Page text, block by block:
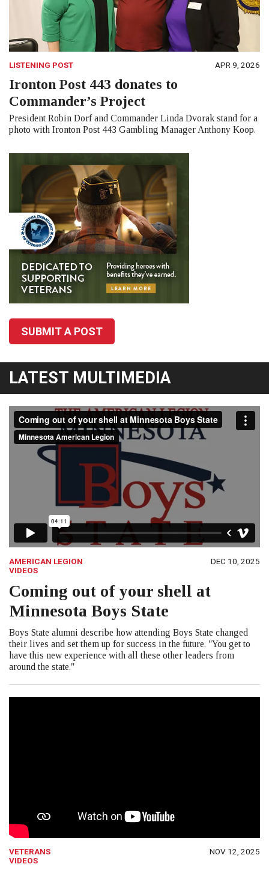
LISTENING POST APR 9, 2026
Ironton Post 443 donates to
Commander’s Project
President Robin Dorf and Commander Linda Dvorak stand for a
photo with Ironton Post 443 Gambling Manager Anthony Koop.
SUBMIT A POST
LATEST MULTIMEDIA
AMERICAN LEGION
VIDEOS
DEC 10, 2025
Coming out of your shell at
Minnesota Boys State
Boys State alumni describe how attending Boys State changed
their lives and set them up for success in the future. "You get to
have this new experience with all these other leaders from
around the state."
VETERANS
VIDEOS
NOV 12, 2025